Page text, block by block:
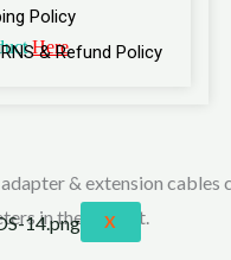
Policy
& Refund Policy
X
Here
& extension
in the market.